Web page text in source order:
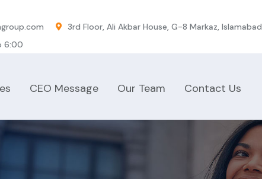
3rd Floor, Ali Akbar House, G-8 Markaz, Islamabad
6:00
CEO Message Our Team Contact Us